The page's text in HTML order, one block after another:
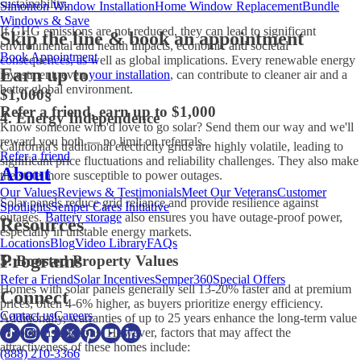
Simonton Window InstallationHome Window ReplacementBundle
Windows & Save
Skip the line & book an appointment
Book Appointment
Earn up to
$1,000§
Refer a friend, earn up to $1,000
Know someone who'd love to go solar? Send them our way and we'll
reward you both — no limit on referrals.
Refer a friend
About
Our ValuesReviews & TestimonialsMeet Our VeteransCustomer
SpotlightsSemper Cares Initiative
Resources
LocationsBlogVideo LibraryFAQs
Programs
Refer a FriendSolar IncentivesSemper360Special Offers
Connect
Contact usCareers
(888) 210-3366
sustainability.
If GHG emissions are not reduced, they can lead to significant
environmental and health impacts, economic and societal
consequences, as well as global implications. Every renewable energy
investment, evenyour installation, can contribute to cleaner air and a
better global environment.
4. Energy Independence
California's traditional electricity grids are highly volatile, leading to
significant price fluctuations and reliability challenges. They also make
the state more susceptible to power outages.
Solar panels reduce grid reliance and provide resilience against
outages.Battery storagealso ensures you have outage-proof power,
especially in unstable energy markets.
5. Boosted Property Values
Homes with solar panels generally sell 13-20% faster and at premium
prices, often 4-6% higher, as buyers prioritize energy efficiency.
Additionally, warranties of up to 25 years enhance the long-term value
of solar installations. However, factors that may affect the
attractiveness of these homes include: